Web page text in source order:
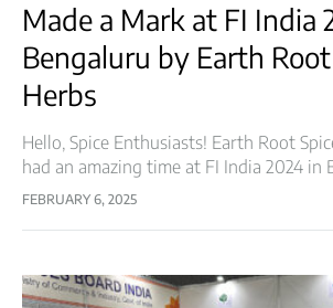
Made a Mark at FI India
Bengaluru by Earth
Herbs
Hello, Spice Enthusiasts! Earth Root
had an amazing time at FI India 2024 in
prestigious event brought together key
FEBRUARY 6, 2025